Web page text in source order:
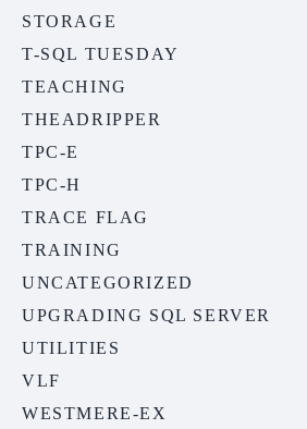
STORAGE
T-SQL TUESDAY
TEACHING
THEADRIPPER
TPC-E
TPC-H
TRACE FLAG
TRAINING
UNCATEGORIZED
UPGRADING SQL SERVER
UTILITIES
VLF
WESTMERE-EX